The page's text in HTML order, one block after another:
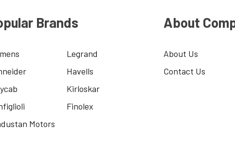
Brands
Legrand
Havells
Kirloskar
Finolex
Motors
About
About Us
Contact Us